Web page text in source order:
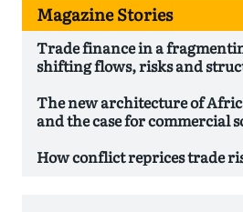
Magazine Stories
Trade finance in a
shifting flows, risks and
The new architecture of
and the case for commercial
How conflict reprices trade